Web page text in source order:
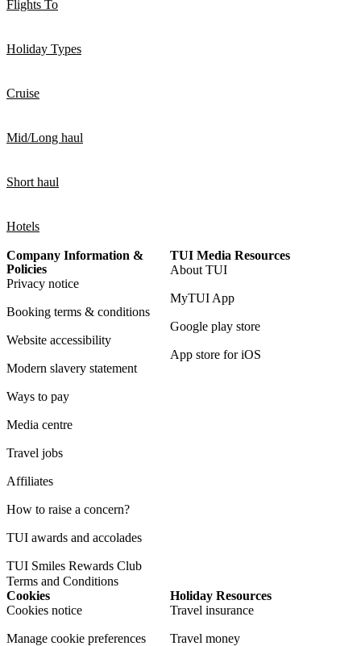
Flights To
Holiday Types
Cruise
Mid/Long haul
Short haul
Hotels
Company Information &
Policies
Privacy notice
Booking terms & conditions
Website accessibility
Modern slavery statement
Ways to pay
Media centre
Travel jobs
Affiliates
How to raise a concern?
TUI awards and accolades
TUI Smiles Rewards Club
Terms and Conditions
TUI Media Resources
About TUI
MyTUI App
Google play store
App store for iOS
Cookies
Cookies notice
Manage cookie preferences
Holiday Resources
Travel insurance
Travel money